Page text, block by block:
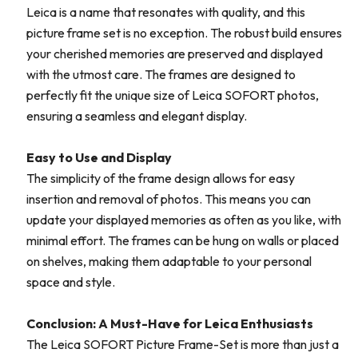
Leica is a name that resonates with quality, and this
picture frame set is no exception. The robust build ensures
your cherished memories are preserved and displayed
with the utmost care. The frames are designed to
perfectly fit the unique size of Leica SOFORT photos,
ensuring a seamless and elegant display.
Easy to Use and Display
The simplicity of the frame design allows for easy
insertion and removal of photos. This means you can
update your displayed memories as often as you like, with
minimal effort. The frames can be hung on walls or placed
on shelves, making them adaptable to your personal
space and style.
Conclusion: A Must-Have for Leica Enthusiasts
The Leica SOFORT Picture Frame-Set is more than just a